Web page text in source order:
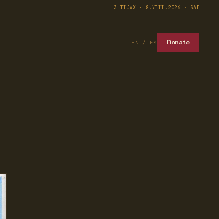
3 TIJAX · 8.VIII.2026 · SAT
EN / ES Donate